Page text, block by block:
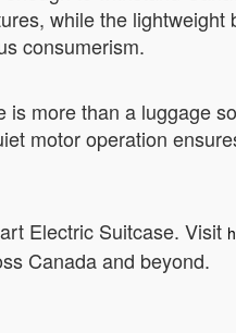
while the
consumerism.
more than a luggage
motor operation
Electric Suitcase. Visit
Canada and beyond.